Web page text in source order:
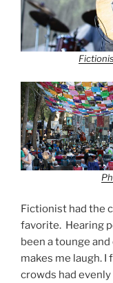
Fictionist had the
favorite. Hearing
been a tounge
makes me laugh.
crowds had